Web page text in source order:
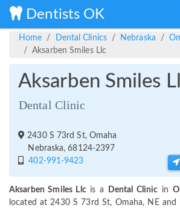
Dentists OK
Home Dental Clinics Nebraska
Aksarben Smiles Llc
Aksarben Smiles
Dental Clinic
2430 S 73rd St, Omaha
Nebraska, 68124-2397
402-991-9423
Aksarben Smiles Llcis a Dental Clinic in
located at 2430 S 73rd St, Omaha, NE